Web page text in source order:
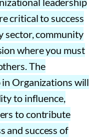
critical to success
sector, community
where you must
The
Organizations will
to influence,
to contribute
and success of